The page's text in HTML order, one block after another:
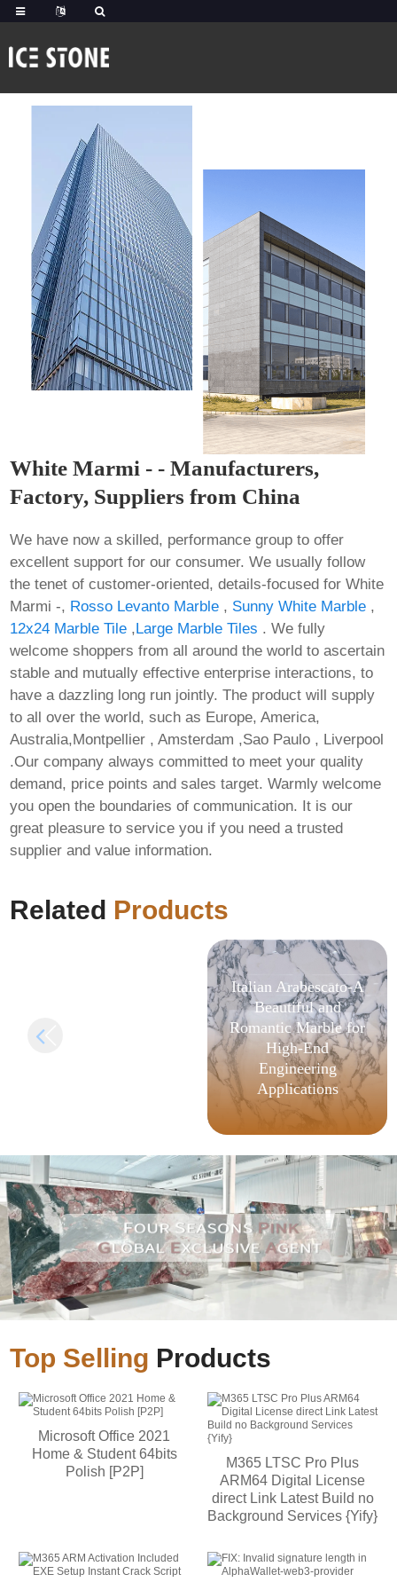
White Marmi - - Manufacturers,
Factory, Suppliers from China
We have now a skilled, performance group to offer
excellent support for our consumer. We usually follow
the tenet of customer-oriented, details-focused for White
Marmi -, Rosso Levanto Marble , Sunny White Marble ,
12x24 Marble Tile ,Large Marble Tiles . We fully
welcome shoppers from all around the world to ascertain
stable and mutually effective enterprise interactions, to
have a dazzling long run jointly. The product will supply
to all over the world, such as Europe, America,
Australia,Montpellier , Amsterdam ,Sao Paulo , Liverpool
.Our company always committed to meet your quality
demand, price points and sales target. Warmly welcome
you open the boundaries of communication. It is our
great pleasure to service you if you need a trusted
supplier and value information.
Related Products
FIX: Invalid signature
length in
Italian Arabescato-A
Beautiful and
Romantic Marble for
High-End
Engineering
Applications
Top Selling Products
Microsoft Office 2021
Home & Student 64bits
Polish [P2P]
M365 LTSC Pro Plus
ARM64 Digital License
direct Link Latest Build no
Background Services {Yify}